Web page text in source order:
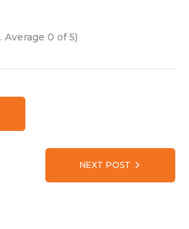
. Average 0 of 5)
NEXT POST